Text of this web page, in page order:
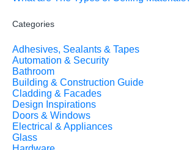
Categories
Adhesives, Sealants & Tapes
Automation & Security
Bathroom
Building & Construction Guide
Cladding & Facades
Design Inspirations
Doors & Windows
Electrical & Appliances
Glass